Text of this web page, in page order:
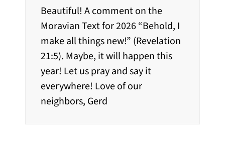
Beautiful! A comment on the
Moravian Text for 2026 “Behold, I
make all things new!” (Revelation
21:5). Maybe, it will happen this
year! Let us pray and say it
everywhere! Love of our
neighbors, Gerd